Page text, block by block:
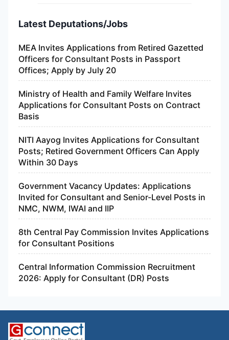
Latest Deputations/Jobs
MEA Invites Applications from Retired Gazetted
Officers for Consultant Posts in Passport
Offices; Apply by July 20
Ministry of Health and Family Welfare Invites
Applications for Consultant Posts on Contract
Basis
NITI Aayog Invites Applications for Consultant
Posts; Retired Government Officers Can Apply
Within 30 Days
Government Vacancy Updates: Applications
Invited for Consultant and Senior-Level Posts in
NMC, NWM, IWAI and IIP
8th Central Pay Commission Invites Applications
for Consultant Positions
Central Information Commission Recruitment
2026: Apply for Consultant (DR) Posts